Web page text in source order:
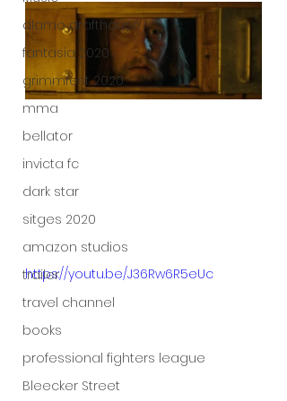
alamo drafthouse
fantasia 2020
grimmfest 2020
mma
bellator
invicta fc
dark star
sitges 2020
amazon studios
trailer
travel channel
books
professional fighters league
Bleecker Street
https://youtu.be/J36Rw6R5eUc